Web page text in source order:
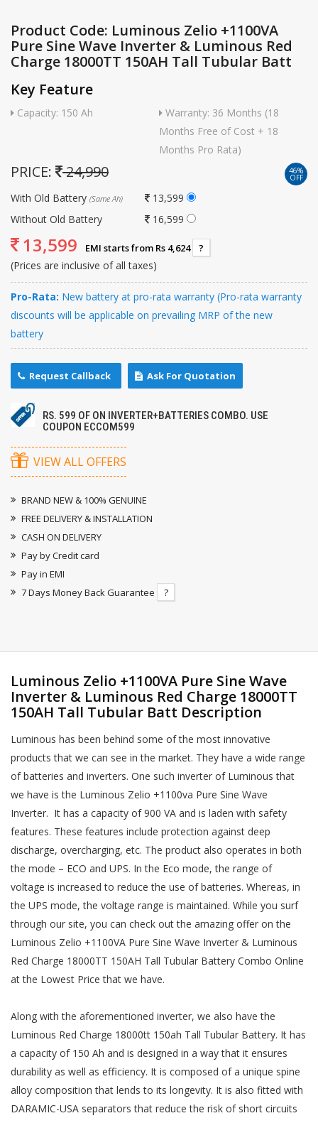
Product Code: Luminous Zelio +1100VA
Pure Sine Wave Inverter & Luminous Red
Charge 18000TT 150AH Tall Tubular Batt
Key Feature
Capacity: 150 Ah
Warranty: 36 Months (18
Months Free of Cost + 18
Months Pro Rata)
PRICE: 24,990 46%
OFF
With Old Battery (Same Ah)
13,599
Without Old Battery
16,599
13,599 EMI starts from Rs 4,624 ?
(Prices are inclusive of all taxes)
Pro-Rata: New battery at pro-rata warranty (Pro-rata warranty
discounts will be applicable on prevailing MRP of the new
battery
Request Callback Ask For Quotation
RS. 599 OF ON INVERTER+BATTERIES COMBO. USE
COUPON ECCOM599
VIEW ALL OFFERS
BRAND NEW & 100% GENUINE
FREE DELIVERY & INSTALLATION
CASH ON DELIVERY
Pay by Credit card
Pay in EMI
7 Days Money Back Guarantee
?
Luminous Zelio +1100VA Pure Sine Wave
Inverter & Luminous Red Charge 18000TT
150AH Tall Tubular Batt Description
Luminous has been behind some of the most innovative
products that we can see in the market. They have a wide range
of batteries and inverters. One such inverter of Luminous that
we have is the Luminous Zelio +1100va Pure Sine Wave
Inverter. It has a capacity of 900 VA and is laden with safety
features. These features include protection against deep
discharge, overcharging, etc. The product also operates in both
the mode – ECO and UPS. In the Eco mode, the range of
voltage is increased to reduce the use of batteries. Whereas, in
the UPS mode, the voltage range is maintained. While you surf
through our site, you can check out the amazing offer on the
Luminous Zelio +1100VA Pure Sine Wave Inverter & Luminous
Red Charge 18000TT 150AH Tall Tubular Battery Combo Online
at the Lowest Price that we have.
Along with the aforementioned inverter, we also have the
Luminous Red Charge 18000tt 150ah Tall Tubular Battery. It has
a capacity of 150 Ah and is designed in a way that it ensures
durability as well as efficiency. It is composed of a unique spine
alloy composition that lends to its longevity. It is also fitted with
DARAMIC-USA separators that reduce the risk of short circuits